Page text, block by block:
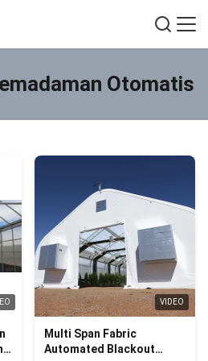
Otomatis
VIDEO
Multi Span Fabric
Automated Blackout